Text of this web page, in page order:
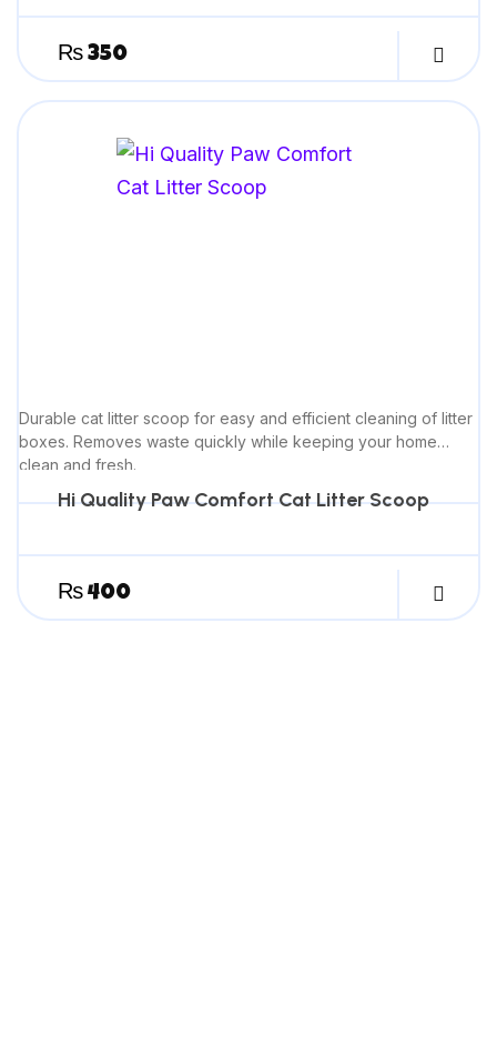
₨ 350
Durable cat litter scoop for easy and efficient cleaning of litter
boxes. Removes waste quickly while keeping your home
clean and fresh.
Hi Quality Paw Comfort Cat Litter Scoop
₨ 400